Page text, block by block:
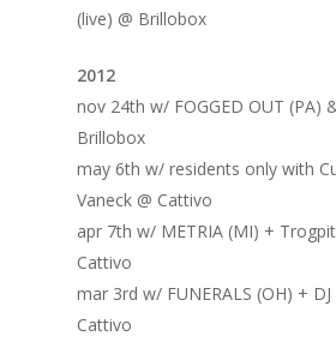
(live) @ Brillobox
2012
nov 24th w/ FOGGED OUT (PA)
Brillobox
may 6th w/ residents only with
Vaneck @ Cattivo
apr 7th w/ METRIA (MI) +
Cattivo
mar 3rd w/ FUNERALS (OH) + DJ
Cattivo